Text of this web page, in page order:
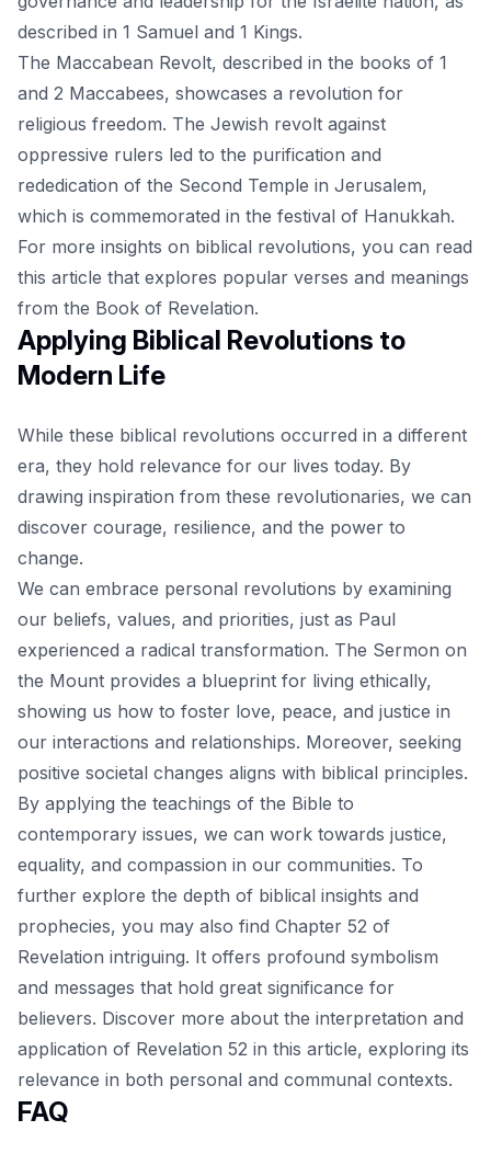
described in 1 Samuel and 1 Kings.
The Maccabean Revolt, described in the books of 1
and 2 Maccabees, showcases a revolution for
religious freedom. The Jewish revolt against
oppressive rulers led to the purification and
rededication of the Second Temple in Jerusalem,
which is commemorated in the festival of Hanukkah.
For more insights on biblical revolutions, you can read
this article that explores popular verses and meanings
from the Book of Revelation.
Applying Biblical Revolutions to
Modern Life
While these biblical revolutions occurred in a different
era, they hold relevance for our lives today. By
drawing inspiration from these revolutionaries, we can
discover courage, resilience, and the power to
change.
We can embrace personal revolutions by examining
our beliefs, values, and priorities, just as Paul
experienced a radical transformation. The Sermon on
the Mount provides a blueprint for living ethically,
showing us how to foster love, peace, and justice in
our interactions and relationships. Moreover, seeking
positive societal changes aligns with biblical principles.
By applying the teachings of the Bible to
contemporary issues, we can work towards justice,
equality, and compassion in our communities. To
further explore the depth of biblical insights and
prophecies, you may also find Chapter 52 of
Revelation intriguing. It offers profound symbolism
and messages that hold great significance for
believers. Discover more about the interpretation and
application of Revelation 52 in this article, exploring its
relevance in both personal and communal contexts.
FAQ